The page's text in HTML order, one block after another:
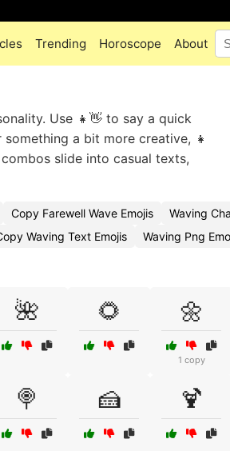
Trending Horoscope About
Use 👧👋 to say a quick
a bit more creative, 👧
slide into casual texts,
Copy Farewell Wave Emojis
Waving
Waving Text Emojis Waving Png
🌺 🌻 🌼
1 copy
🍭 🍰 🍹